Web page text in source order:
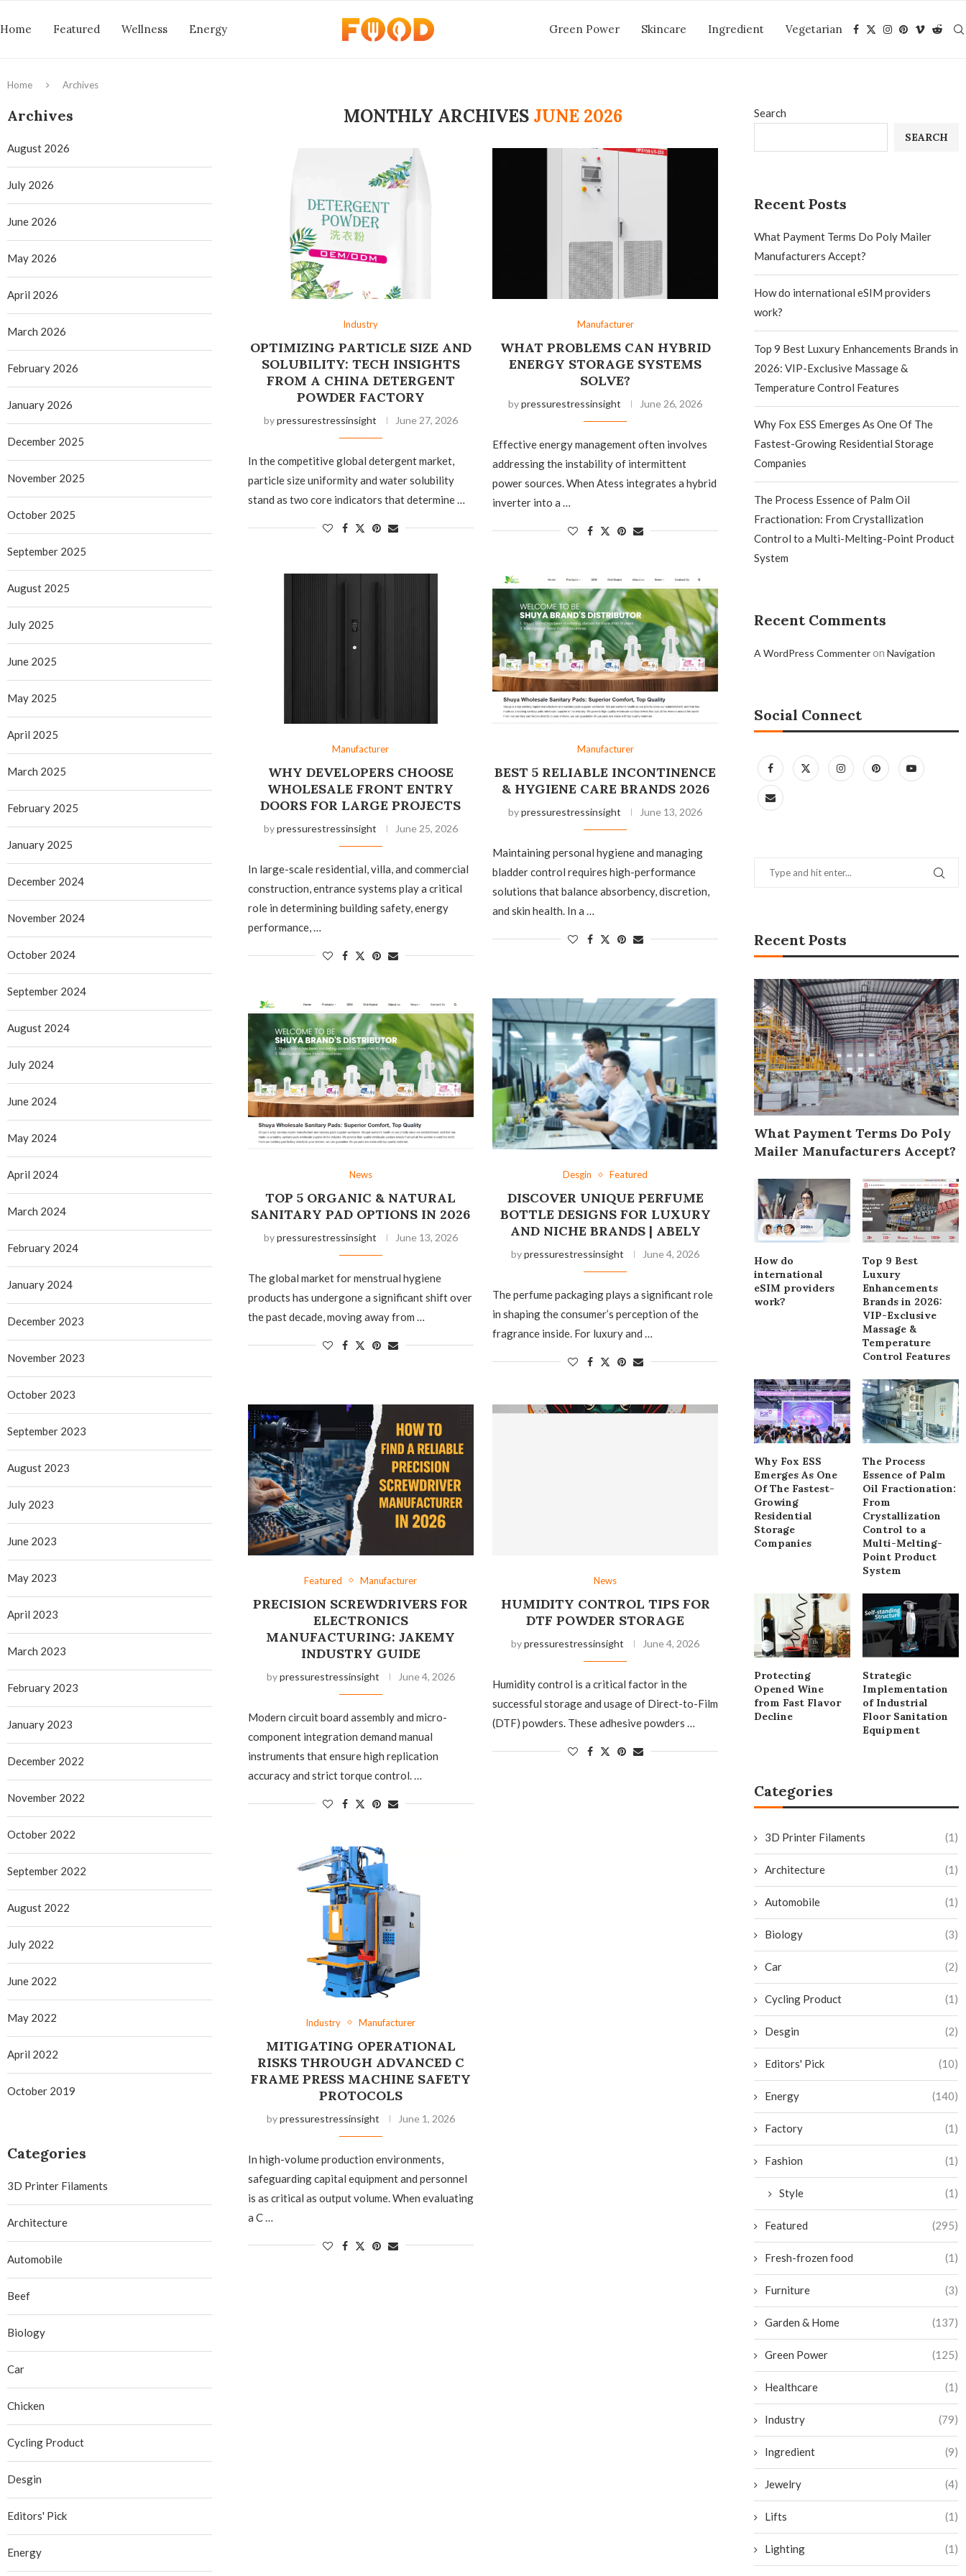
Home Featured Wellness Energy Green Power Skincare Ingredient Vegetarian
Home Archives
MONTHLY ARCHIVES JUNE 2026
Industry
OPTIMIZING PARTICLE SIZE AND
SOLUBILITY: TECH INSIGHTS
FROM A CHINA DETERGENT
POWDER FACTORY
bypressurestressinsight June 27, 2026
In the competitive global detergent market,
particle size uniformity and water solubility
stand as two core indicators that determine …
Manufacturer
WHAT PROBLEMS CAN HYBRID
ENERGY STORAGE SYSTEMS
SOLVE?
bypressurestressinsight June 26, 2026
Effective energy management often involves
addressing the instability of intermittent
power sources. When Atess integrates a hybrid
inverter into a …
Manufacturer
WHY DEVELOPERS CHOOSE
WHOLESALE FRONT ENTRY
DOORS FOR LARGE PROJECTS
bypressurestressinsight June 25, 2026
In large-scale residential, villa, and commercial
construction, entrance systems play a critical
role in determining building safety, energy
performance, …
Manufacturer
BEST 5 RELIABLE INCONTINENCE
& HYGIENE CARE BRANDS 2026
bypressurestressinsight June 13, 2026
Maintaining personal hygiene and managing
bladder control requires high-performance
solutions that balance absorbency, discretion,
and skin health. In a …
News
TOP 5 ORGANIC & NATURAL
SANITARY PAD OPTIONS IN 2026
bypressurestressinsight June 13, 2026
The global market for menstrual hygiene
products has undergone a significant shift over
the past decade, moving away from …
Desgin Featured
DISCOVER UNIQUE PERFUME
BOTTLE DESIGNS FOR LUXURY
AND NICHE BRANDS | ABELY
bypressurestressinsight June 4, 2026
The perfume packaging plays a significant role
in shaping the consumer’s perception of the
fragrance inside. For luxury and …
Featured Manufacturer
PRECISION SCREWDRIVERS FOR
ELECTRONICS
MANUFACTURING: JAKEMY
INDUSTRY GUIDE
bypressurestressinsight June 4, 2026
Modern circuit board assembly and micro-
component integration demand manual
instruments that ensure high replication
accuracy and strict torque control. …
News
HUMIDITY CONTROL TIPS FOR
DTF POWDER STORAGE
bypressurestressinsight June 4, 2026
Humidity control is a critical factor in the
successful storage and usage of Direct-to-Film
(DTF) powders. These adhesive powders …
Industry Manufacturer
MITIGATING OPERATIONAL
RISKS THROUGH ADVANCED C
FRAME PRESS MACHINE SAFETY
PROTOCOLS
bypressurestressinsight June 1, 2026
In high-volume production environments,
safeguarding capital equipment and personnel
is as critical as output volume. When evaluating
a C …
Search
SEARCH
Recent Posts
What Payment Terms Do Poly Mailer
Manufacturers Accept?
How do international eSIM providers
work?
Top 9 Best Luxury Enhancements Brands in
2026: VIP-Exclusive Massage &
Temperature Control Features
Why Fox ESS Emerges As One Of The
Fastest-Growing Residential Storage
Companies
The Process Essence of Palm Oil
Fractionation: From Crystallization
Control to a Multi-Melting-Point Product
System
Recent Comments
A WordPress CommenteronNavigation
Social Connect
Recent Posts
What Payment Terms Do Poly
Mailer Manufacturers Accept?
How do
international
eSIM providers
work?
Top 9 Best
Luxury
Enhancements
Brands in 2026:
VIP-Exclusive
Massage &
Temperature
Control Features
Why Fox ESS
Emerges As One
Of The Fastest-
Growing
Residential
Storage
Companies
The Process
Essence of Palm
Oil Fractionation:
From
Crystallization
Control to a
Multi-Melting-
Point Product
System
Protecting
Opened Wine
from Fast Flavor
Decline
Strategic
Implementation
of Industrial
Floor Sanitation
Equipment
Categories
3D Printer Filaments (1)
Architecture (1)
Automobile (1)
Biology (3)
Car (2)
Cycling Product (1)
Desgin (2)
Editors' Pick (10)
Energy (140)
Factory (1)
Fashion (1)
Style (1)
Featured (295)
Fresh-frozen food (1)
Furniture (3)
Garden & Home (137)
Green Power (125)
Healthcare (1)
Industry (79)
Ingredient (9)
Jewelry (4)
Lifts (1)
Lighting (1)
Archives
August 2026
July 2026
June 2026
May 2026
April 2026
March 2026
February 2026
January 2026
December 2025
November 2025
October 2025
September 2025
August 2025
July 2025
June 2025
May 2025
April 2025
March 2025
February 2025
January 2025
December 2024
November 2024
October 2024
September 2024
August 2024
July 2024
June 2024
May 2024
April 2024
March 2024
February 2024
January 2024
December 2023
November 2023
October 2023
September 2023
August 2023
July 2023
June 2023
May 2023
April 2023
March 2023
February 2023
January 2023
December 2022
November 2022
October 2022
September 2022
August 2022
July 2022
June 2022
May 2022
April 2022
October 2019
Categories
3D Printer Filaments
Architecture
Automobile
Beef
Biology
Car
Chicken
Cycling Product
Desgin
Editors' Pick
Energy